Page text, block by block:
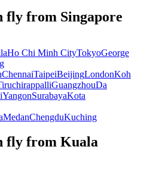
fly from Singapore
Ho Chi Minh CityTokyoGeorge
ChennaiTaipeiBeijingLondonKoh
GuangzhouDa
YangonSurabayaKota
MedanChengduKuching
fly from Kuala